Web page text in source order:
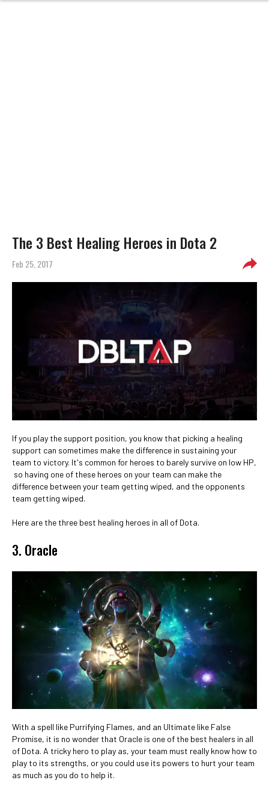
The 3 Best Healing Heroes in Dota 2
Feb 25, 2017
If you play the support position, you know that picking a healing
support can sometimes make the difference in sustaining your
team to victory. It's common for heroes to barely survive on low HP,
so having one of these heroes on your team can make the
difference between your team getting wiped, and the opponents
team getting wiped.
Here are the three best healing heroes in all of Dota.
3. Oracle
With a spell like Purrifying Flames, and an Ultimate like False
Promise, it is no wonder that Oracle is one of the best healers in all
of Dota. A tricky hero to play as, your team must really know how to
play to its strengths, or you could use its powers to hurt your team
as much as you do to help it.